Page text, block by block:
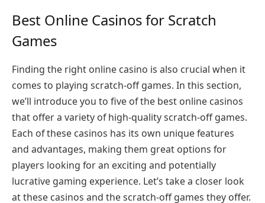
Best Online Casinos for Scratch
Games
Finding the right online casino is also crucial when it
comes to playing scratch-off games. In this section,
we’ll introduce you to five of the best online casinos
that offer a variety of high-quality scratch-off games.
Each of these casinos has its own unique features
and advantages, making them great options for
players looking for an exciting and potentially
lucrative gaming experience. Let’s take a closer look
at these casinos and the scratch-off games they offer.